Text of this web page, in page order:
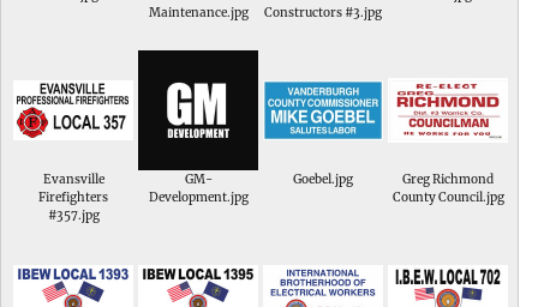
Maintenance.jpg
Constructors #3.jpg
Evansville
Firefighters
#357.jpg
GM-
Development.jpg
Goebel.jpg
Greg Richmond
County Council.jpg